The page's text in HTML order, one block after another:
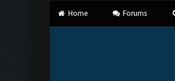
Home Forums